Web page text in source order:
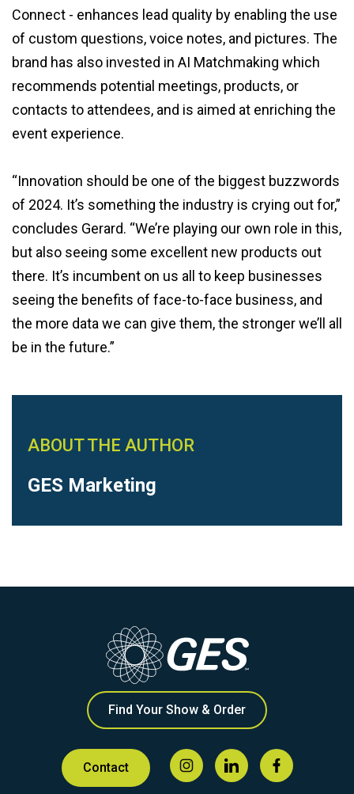
Connect - enhances lead quality by enabling the use
of custom questions, voice notes, and pictures. The
brand has also invested in AI Matchmaking which
recommends potential meetings, products, or
contacts to attendees, and is aimed at enriching the
event experience.
“Innovation should be one of the biggest buzzwords
of 2024. It’s something the industry is crying out for,”
concludes Gerard. “We’re playing our own role in this,
but also seeing some excellent new products out
there. It’s incumbent on us all to keep businesses
seeing the benefits of face-to-face business, and
the more data we can give them, the stronger we’ll all
be in the future.”
ABOUT THE AUTHOR
GES Marketing
Find Your Show & Order
Contact